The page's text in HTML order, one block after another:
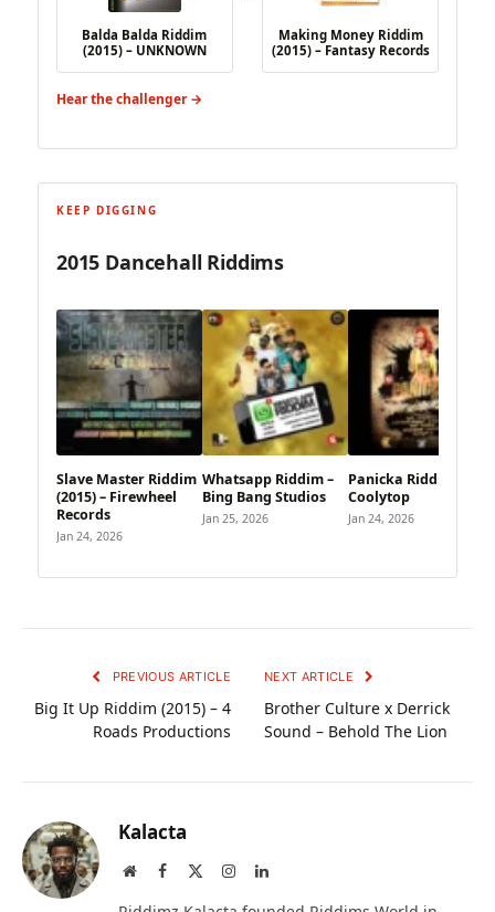
Balda Balda Riddim
(2015) – UNKNOWN
Making Money Riddim
(2015) – Fantasy Records
Hear the challenger →
KEEP DIGGING
2015 Dancehall Riddims
Slave Master Riddim
(2015) – Firewheel
Records
Jan 24, 2026
Whatsapp Riddim –
Bing Bang Studios
Jan 25, 2026
Panicka Riddim –
Coolytop
Jan 24, 2026
PREVIOUS ARTICLE
Big It Up Riddim (2015) – 4
Roads Productions
NEXT ARTICLE
Brother Culture x Derrick
Sound – Behold The Lion
Kalacta
WebsiteFacebook InstagramLinkedIn